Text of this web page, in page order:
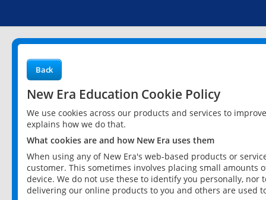
Back
New Era Education Cookie Policy
We use cookies across our products and services to
explains how we do that.
What cookies are and how New Era uses them
When using any of New Era's web-based products or
customer. This sometimes involves placing small
device. We do not use these to identify you personally,
delivering our online products to you and others are used